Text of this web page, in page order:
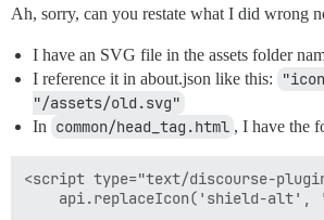
Ah, sorry, can you restate what I did wrong
I have an SVG file in the assets folder
I reference it in about.json like this:
"/assets/old.svg"
In common/head_tag.html , I have the
<script type="text/discourse-
api.replaceIcon('shield-alt',